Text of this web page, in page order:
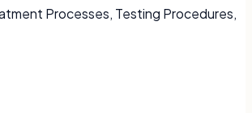
Processes, Testing Procedures,